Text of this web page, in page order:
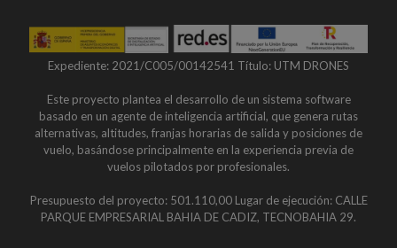
Expediente: 2021/C005/00142541 Título: UTM DRONES
Este proyecto plantea el desarrollo de un sistema software
basado en un agente de inteligencia artificial, que genera rutas
alternativas, altitudes, franjas horarias de salida y posiciones de
vuelo, basándose principalmente en la experiencia previa de
vuelos pilotados por profesionales.
Presupuesto del proyecto: 501.110,00 Lugar de ejecución: CALLE
PARQUE EMPRESARIAL BAHIA DE CADIZ, TECNOBAHIA 29.